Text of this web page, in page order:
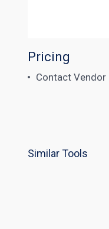
Pricing
Contact Vendor
Similar Tools